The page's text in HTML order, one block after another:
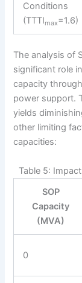
Conditions
(TTTImax=1.6)
The analysis of
significant role
capacity
power support.
yields
other limiting
capacities:
Table 5:
SOP
Capacity
(MVA)
0